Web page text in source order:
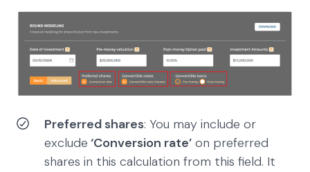
Preferred shares: You may include or
exclude ‘Conversion rate’ on preferred
shares in this calculation from this field. It